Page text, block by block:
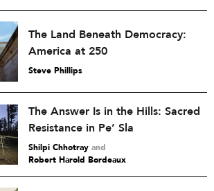
The Land Beneath Democracy:
America at 250
Steve Phillips
The Answer Is in the Hills: Sacred
Resistance in Pe’ Sla
Shilpi Chhotray and
Robert Harold Bordeaux